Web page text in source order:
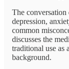
The
depression,
common
discusses the
traditional use as
background.